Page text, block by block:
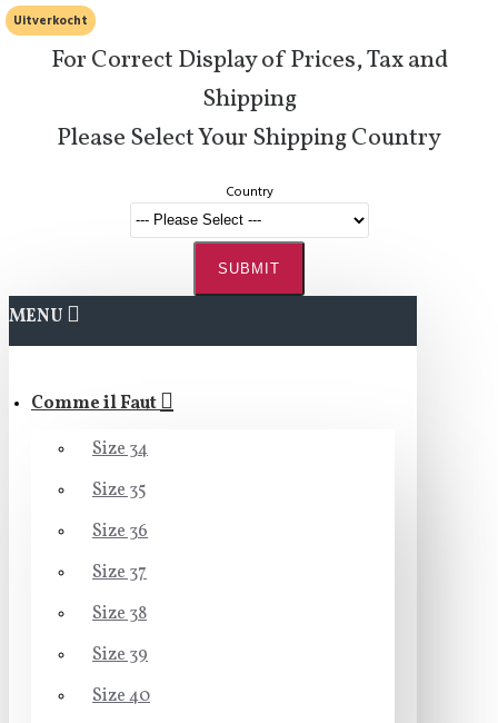
For Correct Display of Prices, Tax and
Shipping
Please Select Your Shipping Country
Country
SUBMIT
MENU
Comme il Faut
Size 34
Size 35
Size 36
Size 37
Size 38
Size 39
Size 40
Uitverkocht